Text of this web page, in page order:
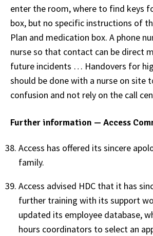
enter the room, where to find keys
box, but no specific instructions of
Plan and medication box. A phone
nurse so that contact can be direct
future incidents … Handovers for
should be done with a nurse on site
confusion and not rely on the call
Further information — Access
Access has offered its sincere
family.
Access advised HDC that it has
further training with its support
updated its employee database,
hours coordinators to select an